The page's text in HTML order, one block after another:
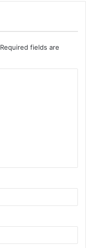
Required fields are